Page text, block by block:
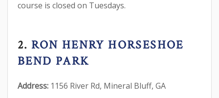
course is closed on Tuesdays.
2. RON HENRY HORSESHOE
BEND PARK
Address: 1156 River Rd, Mineral Bluff, GA